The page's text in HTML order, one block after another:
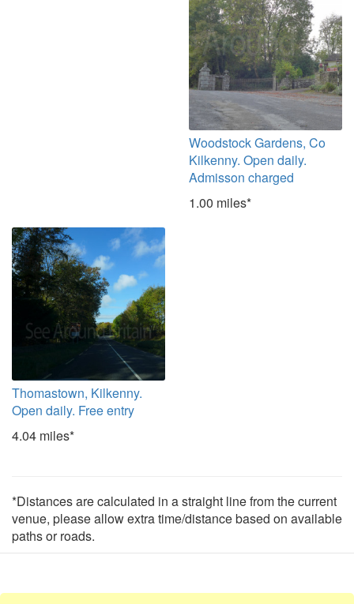
Woodstock Gardens, Co
Kilkenny. Open daily.
Admisson charged
1.00 miles*
Thomastown, Kilkenny.
Open daily. Free entry
4.04 miles*
*Distances are calculated in a straight line from the current
venue, please allow extra time/distance based on available
paths or roads.